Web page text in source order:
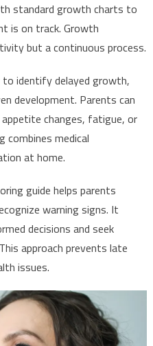
standard growth charts to
is on track. Growth
but a continuous process.
identify delayed growth,
development. Parents can
changes, fatigue, or
combines medical
at home.
guide helps parents
warning signs. It
decisions and seek
approach prevents late
issues.